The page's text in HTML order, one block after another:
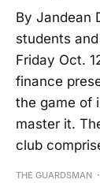
By Jandean
students
Friday Oct.
finance
the game of
master it.
club
THE GUARDSMAN